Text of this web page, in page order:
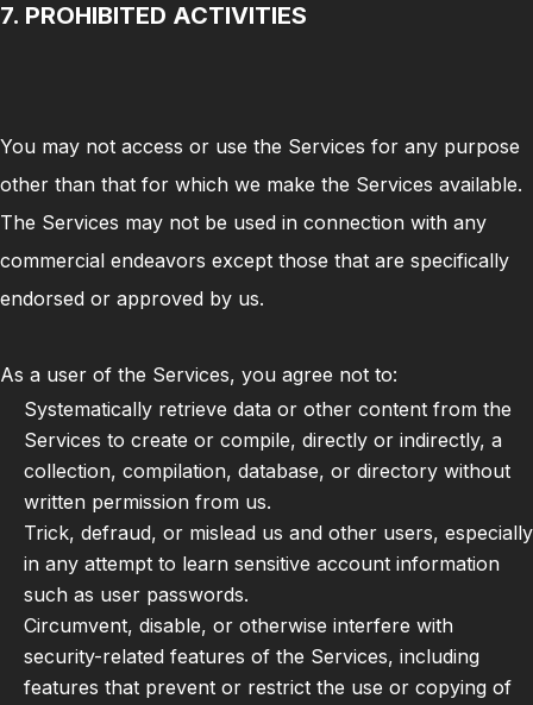
7. PROHIBITED ACTIVITIES
You may not access or use the Services for any purpose
other than that for which we make the Services available.
The Services may not be used in connection with any
commercial endeavors except those that are specifically
endorsed or approved by us.
As a user of the Services, you agree not to:
Systematically retrieve data or other content from the
Services to create or compile, directly or indirectly, a
collection, compilation, database, or directory without
written permission from us.
Trick, defraud, or mislead us and other users, especially
in any attempt to learn sensitive account information
such as user passwords.
Circumvent, disable, or otherwise interfere with
security-related features of the Services, including
features that prevent or restrict the use or copying of